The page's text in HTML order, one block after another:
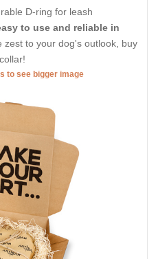
D-ring for leash
to use and reliable in
zest to your dog's outlook, buy
collar!
to see bigger image